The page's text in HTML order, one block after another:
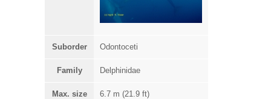
Suborder Odontoceti
Family Delphinidae
Max. size
6.7 m (21.9 ft)